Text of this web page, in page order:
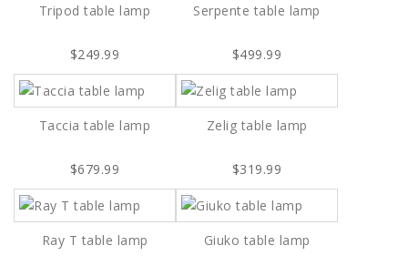
Tripod table lamp
$249.99
Serpente table lamp
$499.99
Taccia table lamp
$679.99
Zelig table lamp
$319.99
Ray T table lamp Giuko table lamp